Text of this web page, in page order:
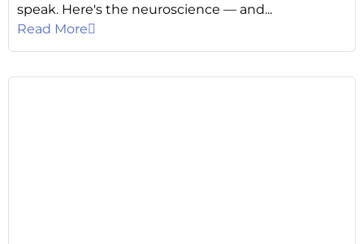
speak. Here's the neuroscience — and...
Read More